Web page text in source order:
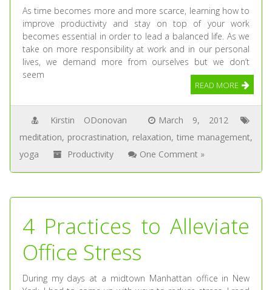
As time becomes more and more scarce, learning how to
improve productivity and stay on top of your work
becomes essential in order to lead a balanced life. As we
take on more responsibility at work and in our personal
lives, we demand more from ourselves but we don’t
seem
READ MORE
Kirstin ODonovan
March 9, 2012
meditation, procrastination, relaxation, time management,
yoga
Productivity One Comment »
4 Practices to Alleviate
Office Stress
During my days at a midtown Manhattan office in New